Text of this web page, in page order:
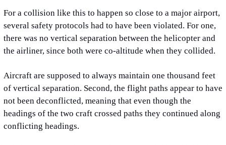
For a collision like this to happen so close to a major airport,
several safety protocols had to have been violated. For one,
there was no vertical separation between the helicopter and
the airliner, since both were co-altitude when they collided.
Aircraft are supposed to always maintain one thousand feet
of vertical separation. Second, the flight paths appear to have
not been deconflicted, meaning that even though the
headings of the two craft crossed paths they continued along
conflicting headings.